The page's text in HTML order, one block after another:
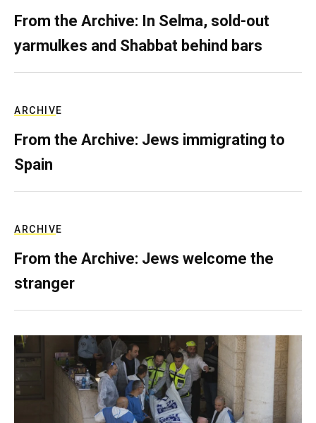
From the Archive: In Selma, sold-out
yarmulkes and Shabbat behind bars
ARCHIVE
From the Archive: Jews immigrating to
Spain
ARCHIVE
From the Archive: Jews welcome the
stranger